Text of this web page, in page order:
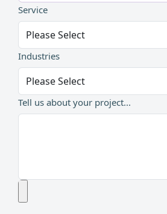
Service
Industries
Tell us about your project...